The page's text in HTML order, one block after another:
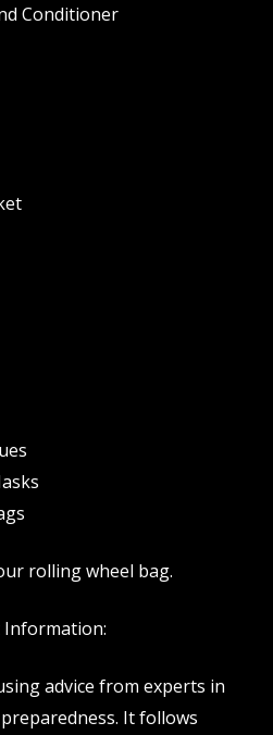
Conditioner
rolling wheel bag.
Information:
advice from experts in
It follows